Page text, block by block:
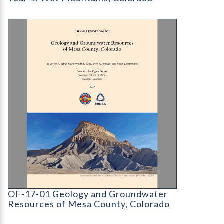
OF-17-01 Geology and Groundwater Resources
OF-17-01 Geology and Groundwater
Resources of Mesa County, Colorado